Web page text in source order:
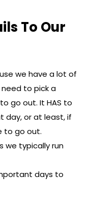
To Our
we have a lot of
to pick a
go out. It HAS to
day, or at least, if
to go out.
we typically run
days to